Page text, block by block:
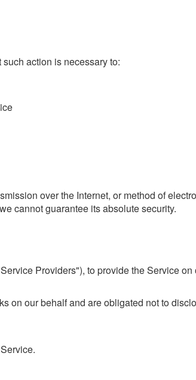
action is necessary to:
over the Internet, or method of
cannot guarantee its absolute security.
Providers"), to provide the Service
on our behalf and are obligated not to